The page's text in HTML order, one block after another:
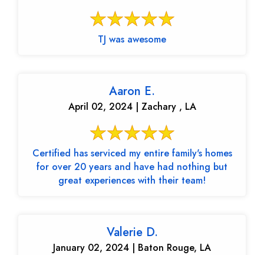
TJ was awesome
Aaron E.
April 02, 2024 | Zachary , LA
Certified has serviced my entire family's homes
for over 20 years and have had nothing but
great experiences with their team!
Valerie D.
January 02, 2024 | Baton Rouge, LA